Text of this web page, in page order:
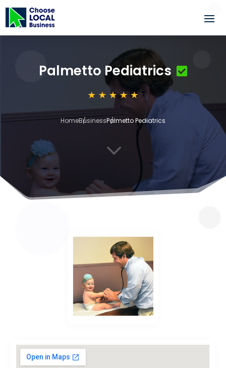
Palmetto Pediatrics
HomeBusinessPalmetto Pediatrics
3